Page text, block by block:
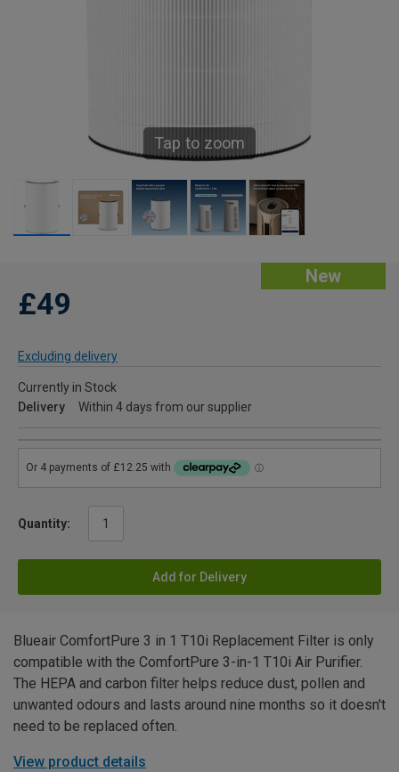
Tap to zoom
New
£49
Excluding delivery
Currently in Stock
Delivery
Within 4 days from our supplier
Quantity:
Add for Delivery
Blueair ComfortPure 3 in 1 T10i Replacement Filter is only
compatible with the ComfortPure 3-in-1 T10i Air Purifier.
The HEPA and carbon filter helps reduce dust, pollen and
unwanted odours and lasts around nine months so it doesn't
need to be replaced often.
View product details